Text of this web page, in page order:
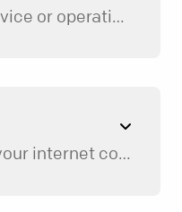
device calendar.
To ensure your playback isn’t constantly interrupted, the app is designed to automatically switch to an audio-only stream if your internet connection becomes slow or unstable. For the best high-definition video experience, try connecting to a strong Wi-Fi network.